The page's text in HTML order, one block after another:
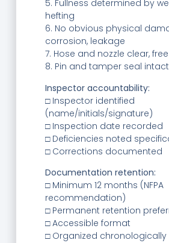
5. Fullness determined by
hefting
6. No obvious physical
corrosion, leakage
7. Hose and nozzle clear,
8. Pin and tamper seal intact
Inspector accountability:
□ Inspector identified
(name/initials/signature)
□ Inspection date recorded
□ Deficiencies noted
□ Corrections documented
Documentation retention:
□ Minimum 12 months (NFPA
recommendation)
□ Permanent retention
□ Accessible format
□ Organized chronologically